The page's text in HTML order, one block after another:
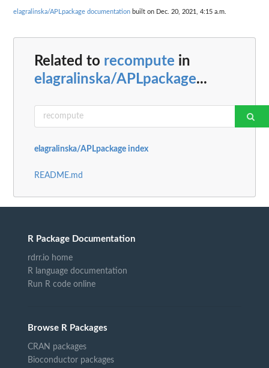
elagralinska/APLpackage documentation built on Dec. 20, 2021, 4:15 a.m.
Related to recompute in
elagralinska/APLpackage...
elagralinska/APLpackage index
README.md
R Package Documentation
rdrr.io home
R language documentation
Run R code online
Browse R Packages
CRAN packages
Bioconductor packages